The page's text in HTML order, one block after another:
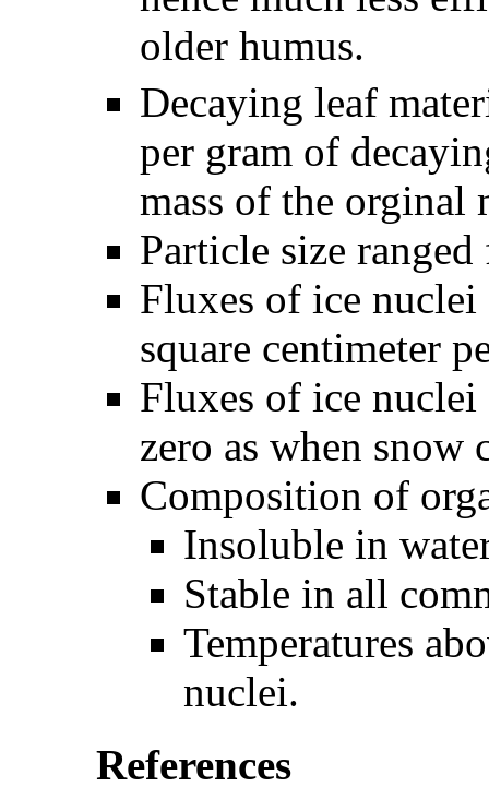
older humus.
Decaying leaf
per gram of
mass of the orginal
Particle size
Fluxes of ice
square centimeter
Fluxes of ice
zero as when snow
Composition of
Insoluble in
Stable in all
Temperatures
nuclei.
References